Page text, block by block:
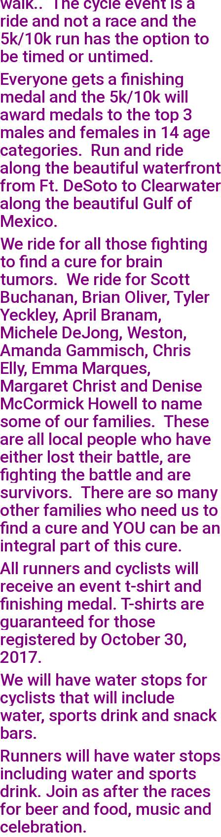
ride and not a race and the
5k/10k run has the option to
be timed or untimed.
Everyone gets a finishing
medal and the 5k/10k will
award medals to the top 3
males and females in 14 age
categories. Run and ride
along the beautiful waterfront
from Ft. DeSoto to Clearwater
along the beautiful Gulf of
Mexico.
We ride for all those fighting
to find a cure for brain
tumors. We ride for Scott
Buchanan, Brian Oliver, Tyler
Yeckley, April Branam,
Michele DeJong, Weston,
Amanda Gammisch, Chris
Elly, Emma Marques,
Margaret Christ and Denise
McCormick Howell to name
some of our families. These
are all local people who have
either lost their battle, are
fighting the battle and are
survivors. There are so many
other families who need us to
find a cure and YOU can be an
integral part of this cure.
All runners and cyclists will
receive an event t-shirt and
finishing medal. T-shirts are
guaranteed for those
registered by October 30,
2017.
We will have water stops for
cyclists that will include
water, sports drink and snack
bars.
Runners will have water stops
including water and sports
drink. Join as after the races
for beer and food, music and
celebration.